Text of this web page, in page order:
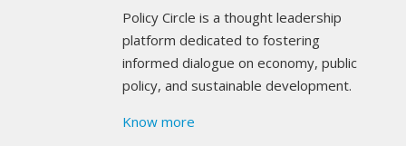
Policy Circle is a thought leadership
platform dedicated to fostering
informed dialogue on economy, public
policy, and sustainable development.
Know more